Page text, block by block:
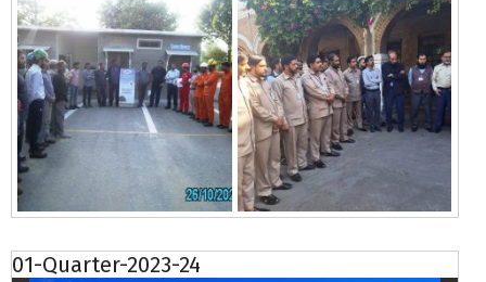
01-Quarter-2023-24